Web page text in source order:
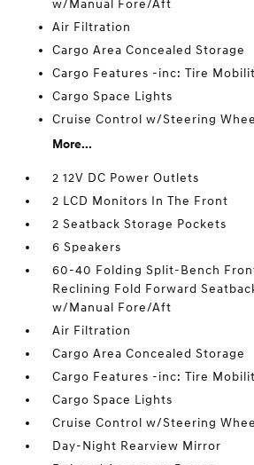
w/Manual Fore/Aft
Air Filtration
Cargo Area Concealed Storage
Cargo Features -inc: Tire
Cargo Space Lights
Cruise Control w/Steering
More...
2 12V DC Power Outlets
2 LCD Monitors In The Front
2 Seatback Storage Pockets
6 Speakers
60-40 Folding Split-Bench
Reclining Fold Forward
w/Manual Fore/Aft
Air Filtration
Cargo Area Concealed Storage
Cargo Features -inc: Tire
Cargo Space Lights
Cruise Control w/Steering
Day-Night Rearview Mirror